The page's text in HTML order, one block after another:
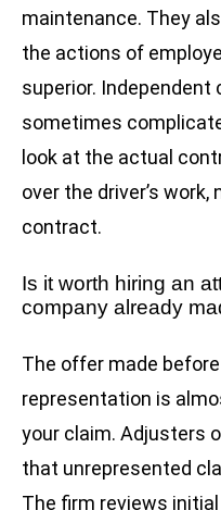
maintenance. They
the actions of
superior.
sometimes
look at the actual
over the driver’s
contract.
Is it worth hiring an
company already
The offer made before
representation is
your claim. Adjusters
that unrepresented
The firm reviews